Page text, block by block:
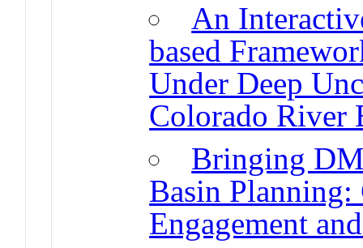
An
based
Under Deep
Colorado River
Bringing
Basin
Engagement